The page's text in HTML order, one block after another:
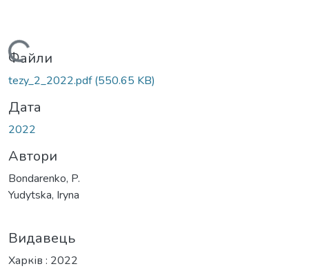
Вантажиться...
Файли
tezy_2_2022.pdf(550.65 KB)
Дата
2022
Автори
Bondarenko, P.
Yudytska, Iryna
Видавець
Харків : 2022